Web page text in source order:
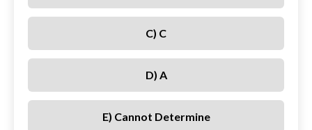
C) C
D) A
E) Cannot Determine